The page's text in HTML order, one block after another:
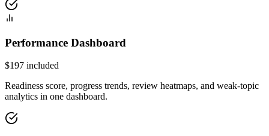
Performance Dashboard
$197 included
Readiness score, progress trends, review heatmaps, and weak-topic
analytics in one dashboard.